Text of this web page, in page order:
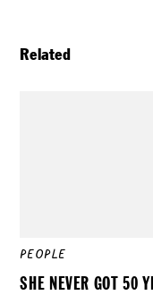
Related
PEOPLE
SHE NEVER GOT 50